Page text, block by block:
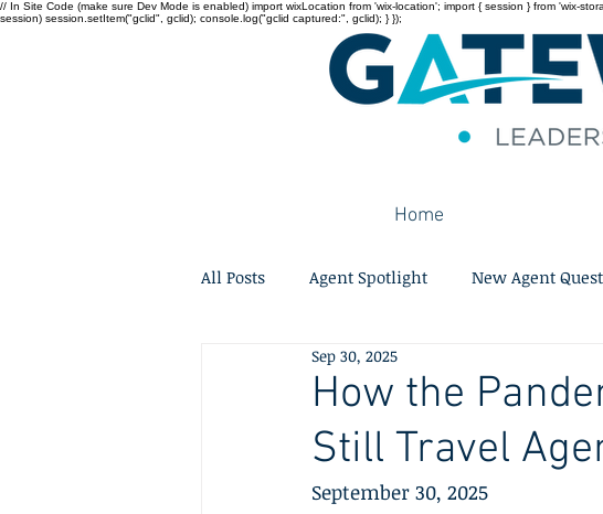
// In Site Code (make sure Dev Mode is enabled) import wixLocation from 'wix-location'; import { session } from 'wix-
session) session.setItem("gclid", gclid); console.log("gclid captured:", gclid); } });
Home
All Posts Agent Spotlight New Agent
How the
Still Travel
Sep 30, 2025
September 30, 2025